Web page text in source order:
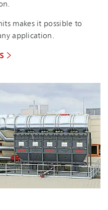
makes it possible to
application.